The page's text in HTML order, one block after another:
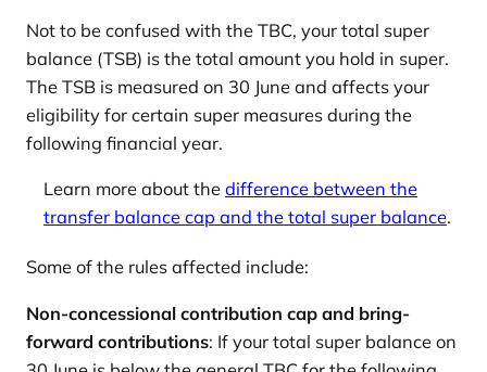
Not to be confused with the TBC, your total super
balance (TSB) is the total amount you hold in super.
The TSB is measured on 30 June and affects your
eligibility for certain super measures during the
following financial year.
Learn more about the difference between the
transfer balance cap and the total super balance.
Some of the rules affected include:
Non-concessional contribution cap and bring-
forward contributions: If your total super balance on